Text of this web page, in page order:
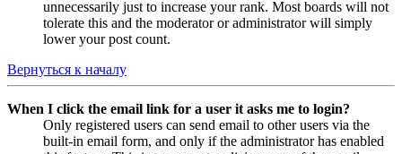
unnecessarily just to increase your rank. Most boards will not
tolerate this and the moderator or administrator will simply
lower your post count.
Вернуться к началу
When I click the email link for a user it asks me to login?
Only registered users can send email to other users via the
built-in email form, and only if the administrator has enabled